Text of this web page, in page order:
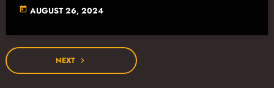
today AUGUST 26, 2024
NEXT navigate_next